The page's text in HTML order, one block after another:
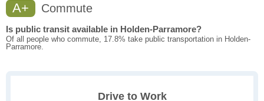
A+ Commute
Is public transit available in Holden-Parramore?
Of all people who commute, 17.8% take public transportation in Holden-
Parramore.
Drive to Work